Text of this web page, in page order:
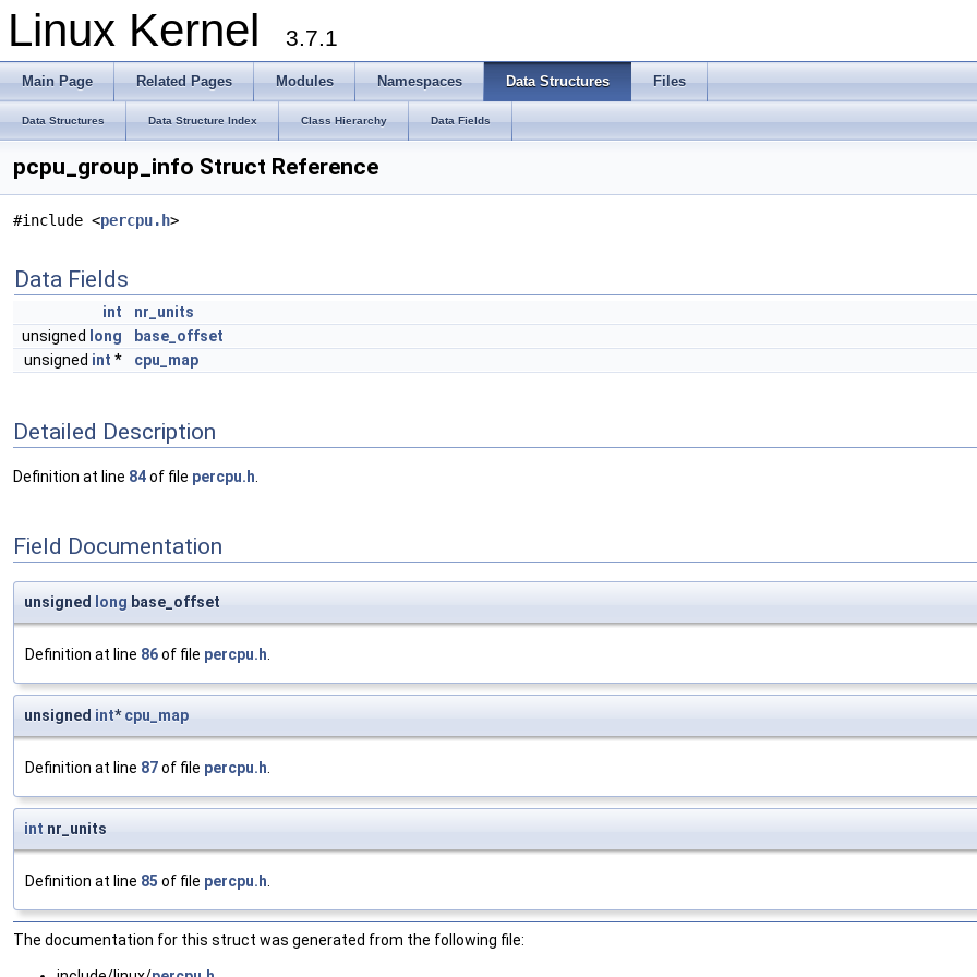
Linux Kernel 3.7.1
Main Page Related Pages Modules Namespaces Data Structures Files
Data Structures Data Structure Index Class Hierarchy Data Fields
pcpu_group_info Struct Reference
#include <percpu.h>
Data Fields
int
nr_units
unsigned
long
base_offset
unsigned int * cpu_map
Detailed Description
Definition at line 84of file percpu.h
Field Documentation
unsigned long base_offset
Definition at line 86of file percpu.h.
unsigned int*cpu_map
Definition at line 87of file percpu.h.
int nr_units
Definition at line 85 of file percpu.h.
The documentation for this struct was generated from the following file: